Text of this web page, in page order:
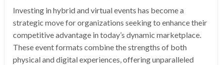
Investing in hybrid and virtual events has become a
strategic move for organizations seeking to enhance their
competitive advantage in today’s dynamic marketplace.
These event formats combine the strengths of both
physical and digital experiences, offering unparalleled